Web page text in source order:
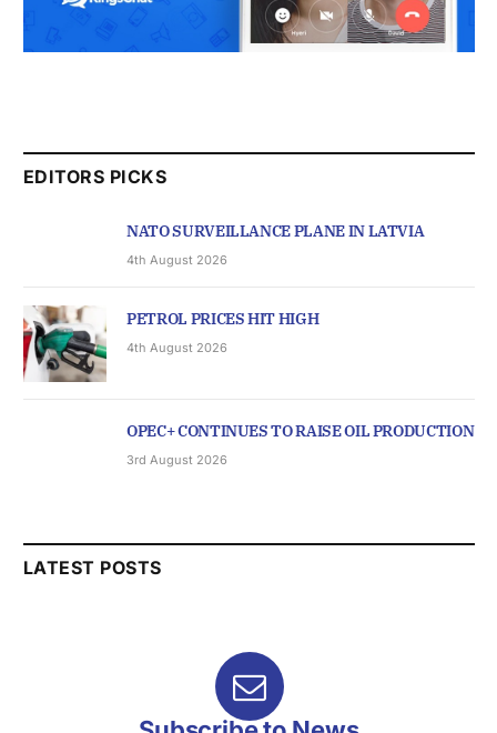
EDITORS PICKS
NATO SURVEILLANCE PLANE IN LATVIA
4th August 2026
PETROL PRICES HIT HIGH
4th August 2026
OPEC+ CONTINUES TO RAISE OIL PRODUCTION
3rd August 2026
LATEST POSTS